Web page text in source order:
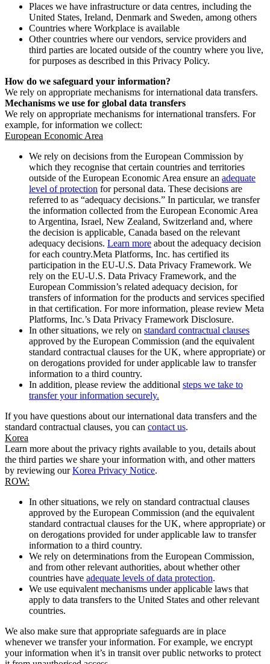
Places we have infrastructure or data centres, including the
United States, Ireland, Denmark and Sweden, among others
Countries where Workplace is available
Other countries where our vendors, service providers and
third parties are located outside of the country where you live,
for purposes as described in this Privacy Policy.
How do we safeguard your information?
We rely on appropriate mechanisms for international data transfers.
Mechanisms we use for global data transfers
We rely on appropriate mechanisms for international transfers. For
example, for information we collect:
European Economic Area
We rely on decisions from the European Commission by
which they recognise that certain countries and territories
outside of the European Economic Area ensure an adequate
level of protection for personal data. These decisions are
referred to as “adequacy decisions.” In particular, we transfer
the information collected from the European Economic Area
to Argentina, Israel, New Zealand, Switzerland and, where
the decision is applicable, Canada based on the relevant
adequacy decisions. Learn more about the adequacy decision
for each country.Meta Platforms, Inc. has certified its
participation in the EU-U.S. Data Privacy Framework. We
rely on the EU-U.S. Data Privacy Framework, and the
European Commission’s related adequacy decision, for
transfers of information for the products and services specified
in that certification. For more information, please review Meta
Platforms, Inc.’s Data Privacy Framework Disclosure.
In other situations, we rely on standard contractual clauses
approved by the European Commission (and the equivalent
standard contractual clauses for the UK, where appropriate) or
on derogations provided for under applicable law to transfer
information to a third country.
In addition, please review the additional steps we take to
transfer your information securely.
If you have questions about our international data transfers and the
standard contractual clauses, you can contact us.
Korea
Learn more about the privacy rights available to you, details about
the third parties we share your information with, and other matters
by reviewing ourKorea Privacy Notice.
ROW:
In other situations, we rely on standard contractual clauses
approved by the European Commission (and the equivalent
standard contractual clauses for the UK, where appropriate) or
on derogations provided for under applicable law to transfer
information to a third country.
We rely on determinations from the European Commission,
and from other relevant authorities, about whether other
countries have adequate levels of data protection.
We use equivalent mechanisms under applicable laws that
apply to data transfers to the United States and other relevant
countries.
We also make sure that appropriate safeguards are in place
whenever we transfer your information. For example, we encrypt
your information when it’s in transit over public networks to protect